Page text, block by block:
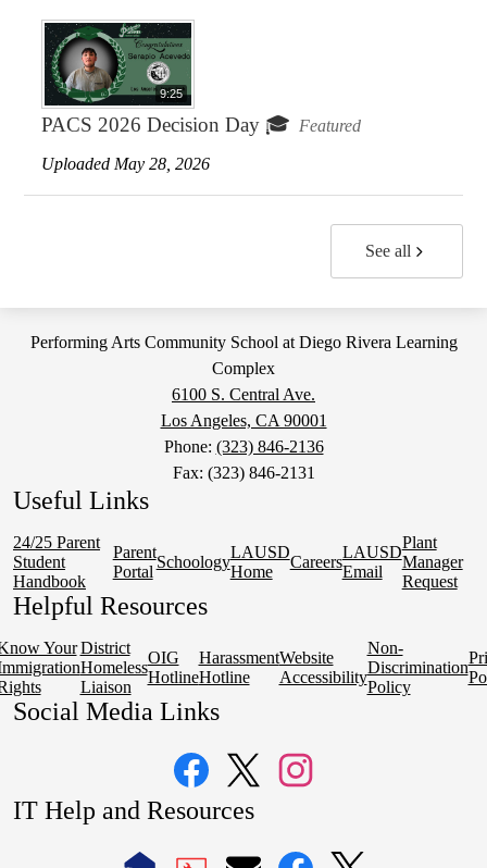
9:25
PACS 2026 Decision Day 🎓 Featured
Uploaded May 28, 2026
See all
Performing Arts Community School at Diego Rivera Learning
Complex
6100 S. Central Ave.
Los Angeles, CA 90001
Phone: (323) 846-2136
Fax: (323) 846-2131
Useful Links
24/25 Parent
Student
Handbook
Parent
Portal
Schoology
LAUSD
Home
Careers
LAUSD
Email
Plant
Manager
Request
Helpful Resources
Your District
Homeless
Liaison
OIG
Hotline
Harassment
Hotline
Website
Accessibility
Non-
Discrimination
Policy
Social Media Links
FacebookTwitter
IT Help and Resources